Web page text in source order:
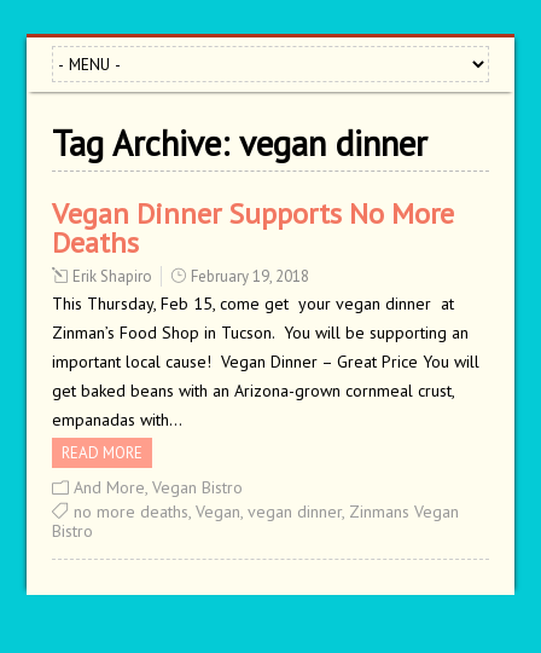
Tag Archive:vegan dinner
Vegan Dinner Supports No More
Deaths
Erik Shapiro February 19, 2018
This Thursday, Feb 15, come get your vegan dinner at
Zinman’s Food Shop in Tucson. You will be supporting an
important local cause! Vegan Dinner – Great Price You will
get baked beans with an Arizona-grown cornmeal crust,
empanadas with…
READ MORE
And More, Vegan Bistro
no more deaths, Vegan, vegan dinner, Zinmans Vegan
Bistro